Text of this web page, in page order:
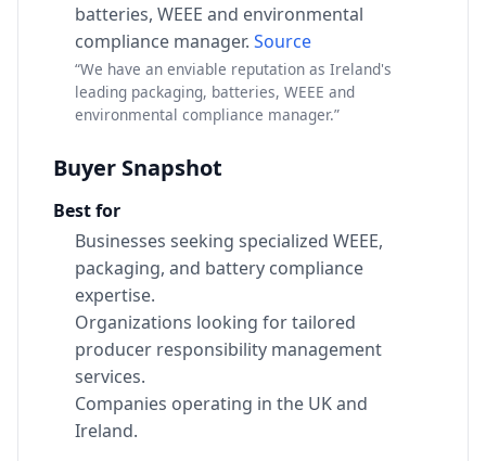
batteries, WEEE and environmental
compliance manager. Source
“We have an enviable reputation as Ireland's
leading packaging, batteries, WEEE and
environmental compliance manager.”
Buyer Snapshot
Best for
Businesses seeking specialized WEEE,
packaging, and battery compliance
expertise.
Organizations looking for tailored
producer responsibility management
services.
Companies operating in the UK and
Ireland.